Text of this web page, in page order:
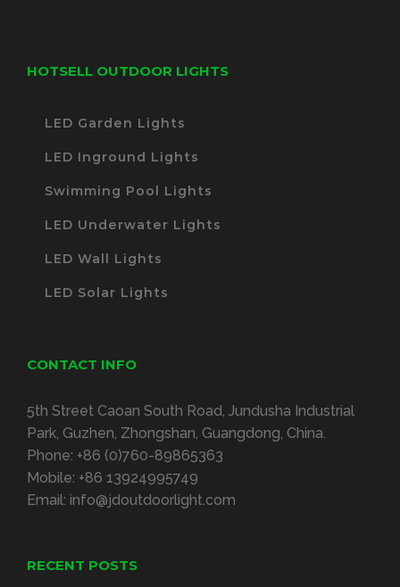
HOTSELL OUTDOOR LIGHTS
LED Garden Lights
LED Inground Lights
Swimming Pool Lights
LED Underwater Lights
LED Wall Lights
LED Solar Lights
CONTACT INFO
5th Street Caoan South Road, Jundusha Industrial
Park, Guzhen, Zhongshan, Guangdong, China.
Phone: +86 (0)760-89865363
Mobile: +86 13924995749
Email: info@jdoutdoorlight.com
RECENT POSTS